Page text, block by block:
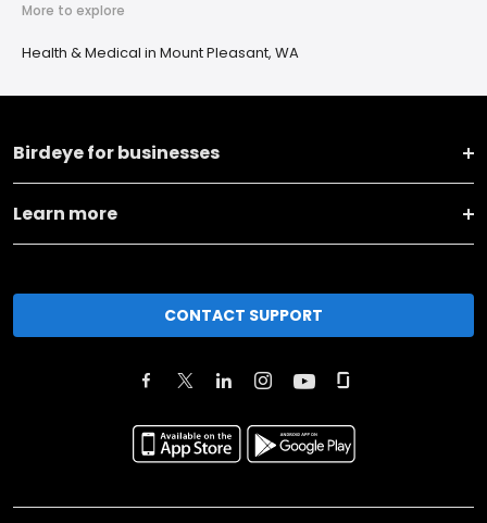
More to explore
Health & Medical in Mount Pleasant, WA
Birdeye for businesses
Learn more
CONTACT SUPPORT